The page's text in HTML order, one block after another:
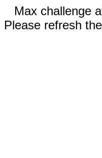
Max challenge
Please refresh